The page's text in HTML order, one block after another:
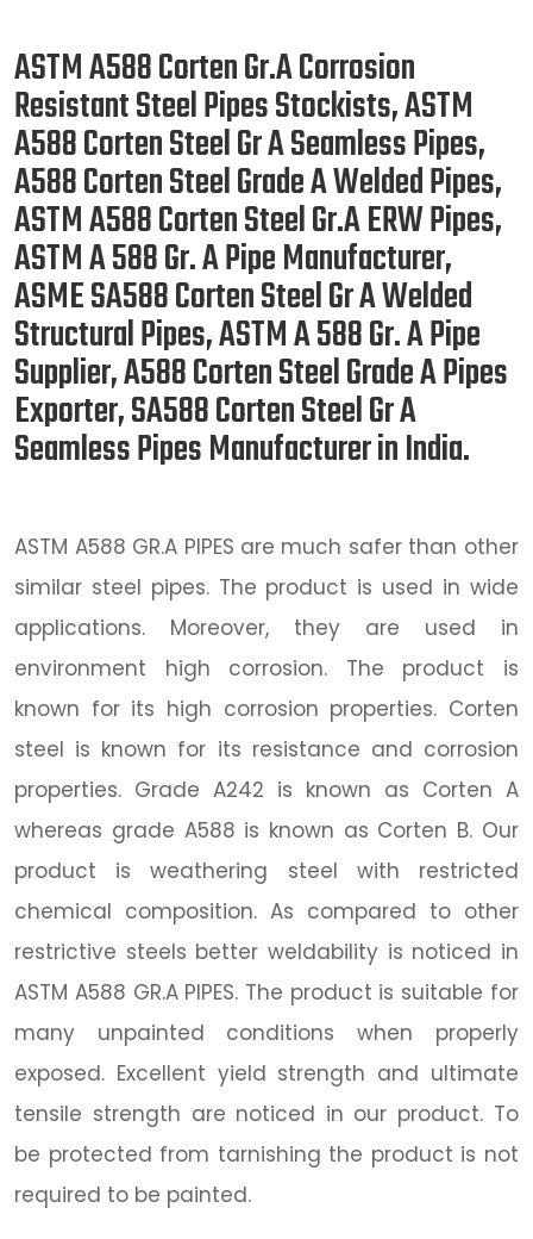
ASTM A588 Corten Gr.A Corrosion
Resistant Steel Pipes Stockists, ASTM
A588 Corten Steel Gr A Seamless Pipes,
A588 Corten Steel Grade A Welded Pipes,
ASTM A588 Corten Steel Gr.A ERW Pipes,
ASTM A 588 Gr. A Pipe Manufacturer,
ASME SA588 Corten Steel Gr A Welded
Structural Pipes, ASTM A 588 Gr. A Pipe
Supplier, A588 Corten Steel Grade A Pipes
Exporter, SA588 Corten Steel Gr A
Seamless Pipes Manufacturer in India.
ASTM A588 GR.A PIPES are much safer than other
similar steel pipes. The product is used in wide
applications. Moreover, they are used in
environment high corrosion. The product is
known for its high corrosion properties. Corten
steel is known for its resistance and corrosion
properties. Grade A242 is known as Corten A
whereas grade A588 is known as Corten B. Our
product is weathering steel with restricted
chemical composition. As compared to other
restrictive steels better weldability is noticed in
ASTM A588 GR.A PIPES. The product is suitable for
many unpainted conditions when properly
exposed. Excellent yield strength and ultimate
tensile strength are noticed in our product. To
be protected from tarnishing the product is not
required to be painted.